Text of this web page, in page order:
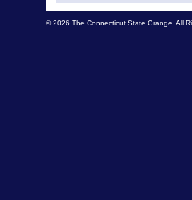
© 2026 The Connecticut State Grange. All